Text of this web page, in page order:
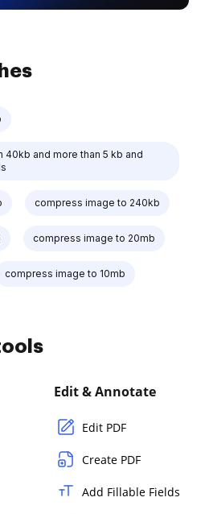
and more than 5 kb and
compress image to 240kb
compress image to 20mb
compress image to 10mb
Edit & Annotate
Edit PDF
Create PDF
Add Fillable Fields